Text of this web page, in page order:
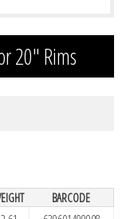
20″ Rims
BARCODE